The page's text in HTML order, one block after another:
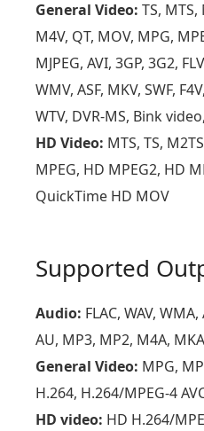
General Video: TS, MTS,
M4V, QT, MOV, MPG,
MJPEG, AVI, 3GP, 3G2,
WMV, ASF, MKV, SWF,
WTV, DVR-MS, Bink
HD Video: MTS, TS,
MPEG, HD MPEG2, HD
QuickTime HD MOV
Supported
Audio: FLAC, WAV,
AU, MP3, MP2, M4A,
General Video: MPG,
H.264, H.264/MPEG-4
HD video: HD H.264/